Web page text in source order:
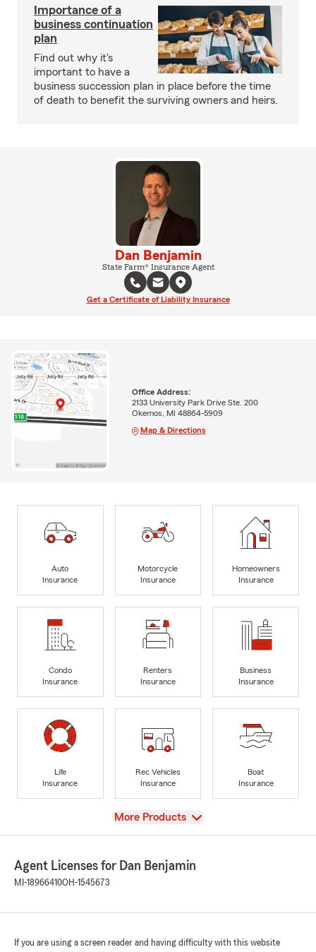
Importance of a
business continuation
plan
Find out why it's
important to have a
business succession plan in place before the time
of death to benefit the surviving owners and heirs.
Dan Benjamin
State Farm® Insurance Agent
Get a Certificate of Liability Insurance
Office Address:
2133 University Park Drive Ste. 200
Okemos, MI 48864-5909
Map & Directions
Auto
Insurance
Motorcycle
Insurance
Homeowners
Insurance
Condo
Insurance
Renters
Insurance
Business
Insurance
Life
Insurance
Rec Vehicles
Insurance
Boat
Insurance
View
More Products
Agent Licenses for Dan Benjamin
MI-18966410OH-1545673
If you are using a screen reader and having difficulty with this website